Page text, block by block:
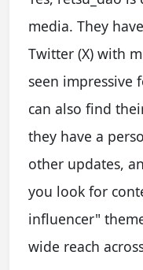
media. They
Twitter (X) with
seen impressive
can also find
they have a
other updates,
you look for
influencer"
wide reach